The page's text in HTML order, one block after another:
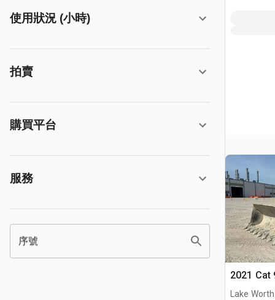
使用狀況 (小時)
拍賣
購買平台
服務
序號
2021 Cat
Lake